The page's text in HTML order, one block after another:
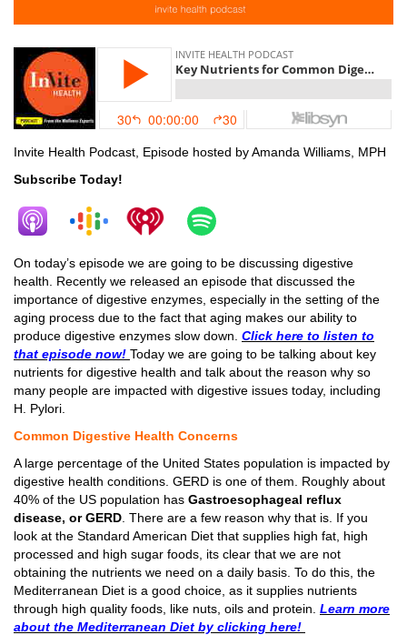
Invite Health Podcast, Episode hosted by Amanda Williams, MPH
Subscribe Today!
On today’s episode we are going to be discussing digestive
health. Recently we released an episode that discussed the
importance of digestive enzymes, especially in the setting of the
aging process due to the fact that aging makes our ability to
produce digestive enzymes slow down. Click here to listen to
that episode now! Today we are going to be talking about key
nutrients for digestive health and talk about the reason why so
many people are impacted with digestive issues today, including
H. Pylori.
Common Digestive Health Concerns
A large percentage of the United States population is impacted by
digestive health conditions. GERD is one of them. Roughly about
40% of the US population has Gastroesophageal reflux
disease, or GERD . There are a few reason why that is. If you
look at the Standard American Diet that supplies high fat, high
processed and high sugar foods, its clear that we are not
obtaining the nutrients we need on a daily basis. To do this, the
Mediterranean Diet is a good choice, as it supplies nutrients
through high quality foods, like nuts, oils and protein. Learn more
about the Mediterranean Diet by clicking here!